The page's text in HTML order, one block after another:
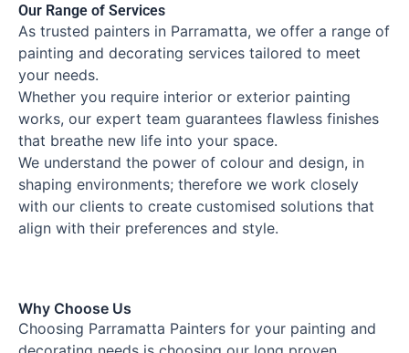
Our Range of Services
As trusted painters in Parramatta, we offer a range of
painting and decorating services tailored to meet
your needs.
Whether you require interior or exterior painting
works, our expert team guarantees flawless finishes
that breathe new life into your space.
We understand the power of colour and design, in
shaping environments; therefore we work closely
with our clients to create customised solutions that
align with their preferences and style.
Why Choose Us
Choosing Parramatta Painters for your painting and